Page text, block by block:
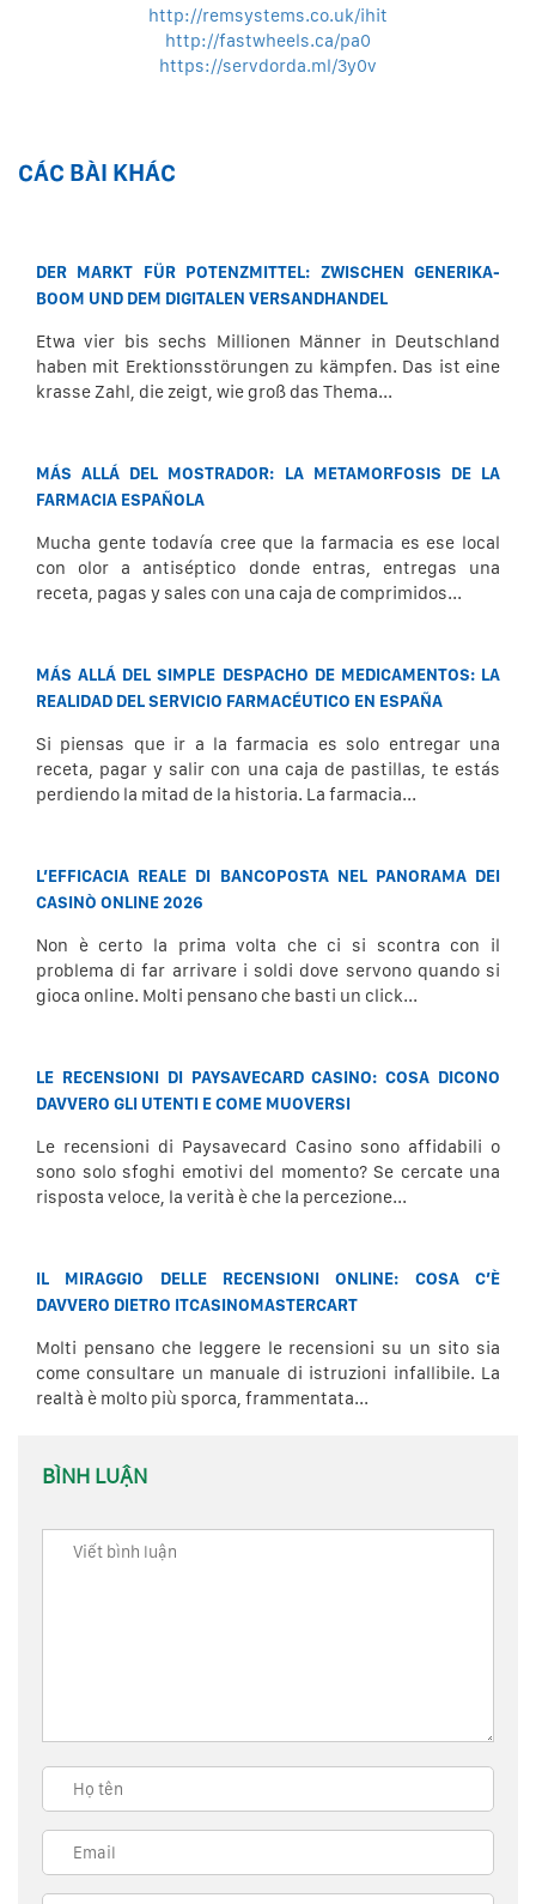
http://remsystems.co.uk/ihit
http://fastwheels.ca/pa0
https://servdorda.ml/3y0v
CÁC BÀI KHÁC
DER MARKT FÜR POTENZMITTEL: ZWISCHEN GENERIKA-
BOOM UND DEM DIGITALEN VERSANDHANDEL
Etwa vier bis sechs Millionen Männer in Deutschland
haben mit Erektionsstörungen zu kämpfen. Das ist eine
krasse Zahl, die zeigt, wie groß das Thema...
MÁS ALLÁ DEL MOSTRADOR: LA METAMORFOSIS DE LA
FARMACIA ESPAÑOLA
Mucha gente todavía cree que la farmacia es ese local
con olor a antiséptico donde entras, entregas una
receta, pagas y sales con una caja de comprimidos...
MÁS ALLÁ DEL SIMPLE DESPACHO DE MEDICAMENTOS: LA
REALIDAD DEL SERVICIO FARMACÉUTICO EN ESPAÑA
Si piensas que ir a la farmacia es solo entregar una
receta, pagar y salir con una caja de pastillas, te estás
perdiendo la mitad de la historia. La farmacia...
L’EFFICACIA REALE DI BANCOPOSTA NEL PANORAMA DEI
CASINÒ ONLINE 2026
Non è certo la prima volta che ci si scontra con il
problema di far arrivare i soldi dove servono quando si
gioca online. Molti pensano che basti un click...
LE RECENSIONI DI PAYSAVECARD CASINO: COSA DICONO
DAVVERO GLI UTENTI E COME MUOVERSI
Le recensioni di Paysavecard Casino sono affidabili o
sono solo sfoghi emotivi del momento? Se cercate una
risposta veloce, la verità è che la percezione...
IL MIRAGGIO DELLE RECENSIONI ONLINE: COSA C’È
DAVVERO DIETRO ITCASINOMASTERCART
Molti pensano che leggere le recensioni su un sito sia
come consultare un manuale di istruzioni infallibile. La
realtà è molto più sporca, frammentata...
BÌNH LUẬN